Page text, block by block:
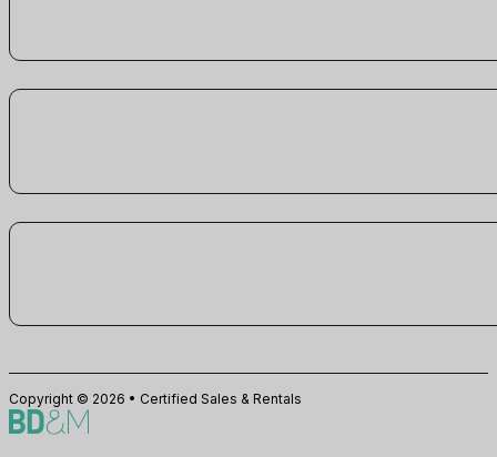
Copyright © 2026 • Certified Sales & Rentals